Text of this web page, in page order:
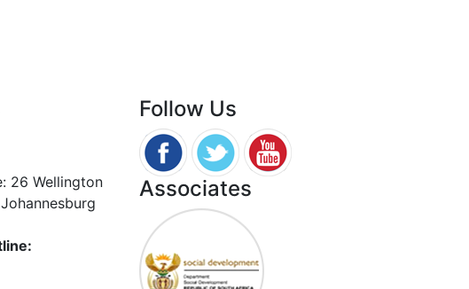
26 Wellington
Follow Us
Associates